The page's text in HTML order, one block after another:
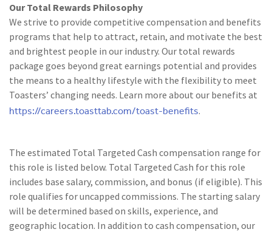
Our Total Rewards Philosophy
We strive to provide competitive compensation and benefits
programs that help to attract, retain, and motivate the best
and brightest people in our industry. Our total rewards
package goes beyond great earnings potential and provides
the means to a healthy lifestyle with the flexibility to meet
Toasters’ changing needs. Learn more about our benefits at
https://careers.toasttab.com/toast-benefits.
The estimated Total Targeted Cash compensation range for
this role is listed below. Total Targeted Cash for this role
includes base salary, commission, and bonus (if eligible). This
role qualifies for uncapped commissions. The starting salary
will be determined based on skills, experience, and
geographic location. In addition to cash compensation, our